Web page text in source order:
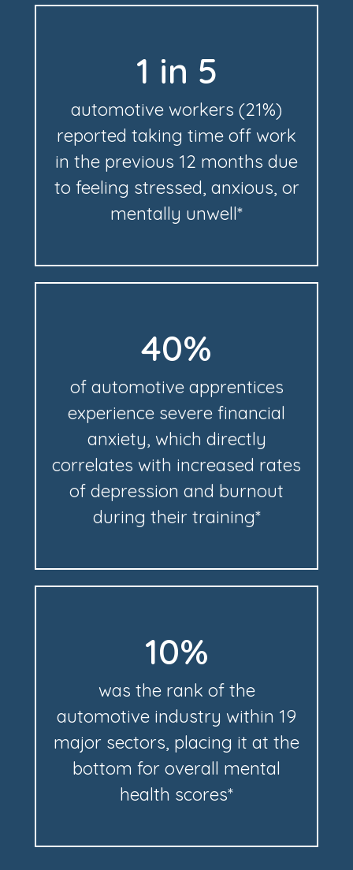
1 in 5
automotive workers (21%)
reported taking time off work
in the previous 12 months due
to feeling stressed, anxious, or
mentally unwell*
40%
of automotive apprentices
experience severe financial
anxiety, which directly
correlates with increased rates
of depression and burnout
during their training*
10%
was the rank of the
automotive industry within 19
major sectors, placing it at the
bottom for overall mental
health scores*